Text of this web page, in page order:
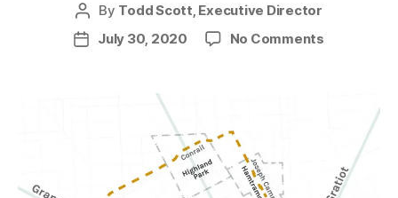
Post
author
By Todd Scott, Executive Director
PostJuly 30, 2020 No Commentson
2020